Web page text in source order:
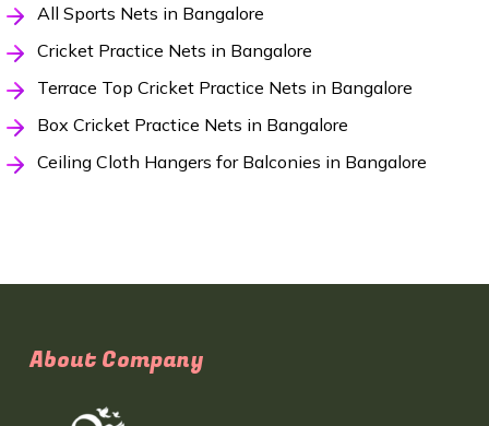
All Sports Nets in Bangalore
Cricket Practice Nets in Bangalore
Terrace Top Cricket Practice Nets in Bangalore
Box Cricket Practice Nets in Bangalore
Ceiling Cloth Hangers for Balconies in Bangalore
About Company